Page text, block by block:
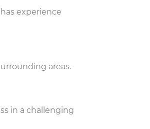
experience
areas.
in a challenging